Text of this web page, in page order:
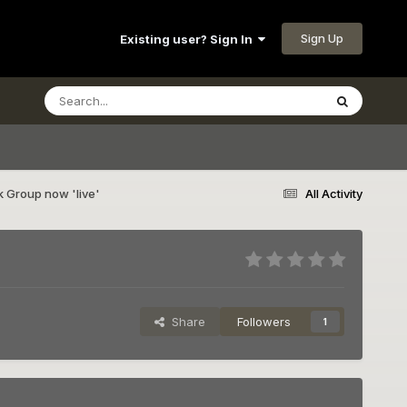
Existing user? Sign In Sign Up
All Activity
Group now 'live'
Share Followers 1